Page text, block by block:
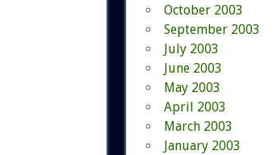
October 2003
September 2003
July 2003
June 2003
May 2003
April 2003
March 2003
January 2003